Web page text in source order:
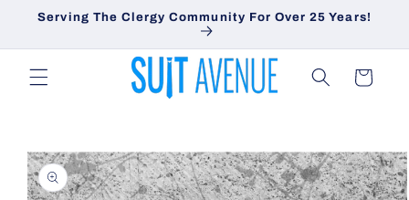
Skip to
Serving The Clergy Community For Over 25 Years!
Cart
Skip to
product
information